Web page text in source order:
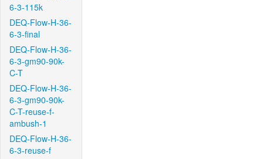
6-3-115k
DEQ-Flow-H-36-
6-3-final
DEQ-Flow-H-36-
6-3-gm90-90k-
C-T
DEQ-Flow-H-36-
6-3-gm90-90k-
C-T-reuse-f-
ambush-1
DEQ-Flow-H-36-
6-3-reuse-f